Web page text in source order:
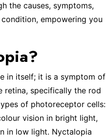
the causes, symptoms,
empowering you
in itself; it is a symptom of
retina, specifically the rod
of photoreceptor cells:
vision in bright light,
in low light. Nyctalopia